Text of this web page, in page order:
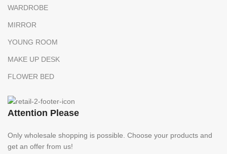
WARDROBE
MIRROR
YOUNG ROOM
MAKE UP DESK
FLOWER BED
Attention Please
Only wholesale shopping is possible. Choose your products and
get an offer from us!